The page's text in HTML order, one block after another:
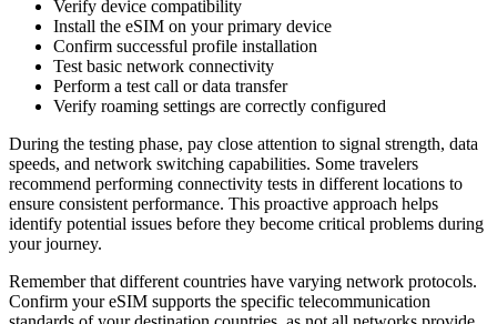
Verify device compatibility
Install the eSIM on your primary device
Confirm successful profile installation
Test basic network connectivity
Perform a test call or data transfer
Verify roaming settings are correctly configured
During the testing phase, pay close attention to signal strength, data
speeds, and network switching capabilities. Some travelers
recommend performing connectivity tests in different locations to
ensure consistent performance. This proactive approach helps
identify potential issues before they become critical problems during
your journey.
Remember that different countries have varying network protocols.
Confirm your eSIM supports the specific telecommunication